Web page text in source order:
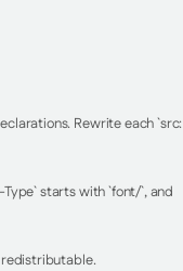
Rewrite each `src:
starts with `font/`, and